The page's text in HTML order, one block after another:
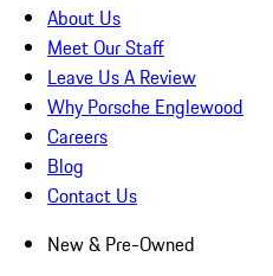
About Us
Meet Our Staff
Leave Us A Review
Why Porsche Englewood
Careers
Blog
Contact Us
New & Pre-Owned